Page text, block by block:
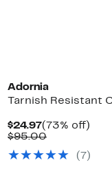
Adornia
Tarnish Resistant
$24.97Current
Price
(73% off)
$95.00Comparable
$95.00(7)